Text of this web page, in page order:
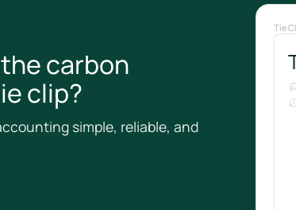
carbon
clip?
simple, reliable, and
Tie